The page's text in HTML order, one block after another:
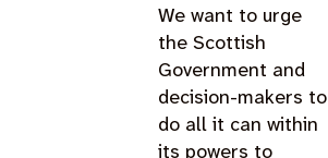
We want to urge
the Scottish
Government and
decision-makers to
do all it can within
its powers to